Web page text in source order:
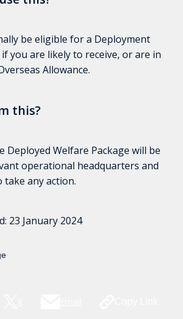
be eligible for a Deployment
you are likely to receive, or are in
Allowance.
this?
Deployed Welfare Package will be
operational headquarters and
take any action.
23 January 2024